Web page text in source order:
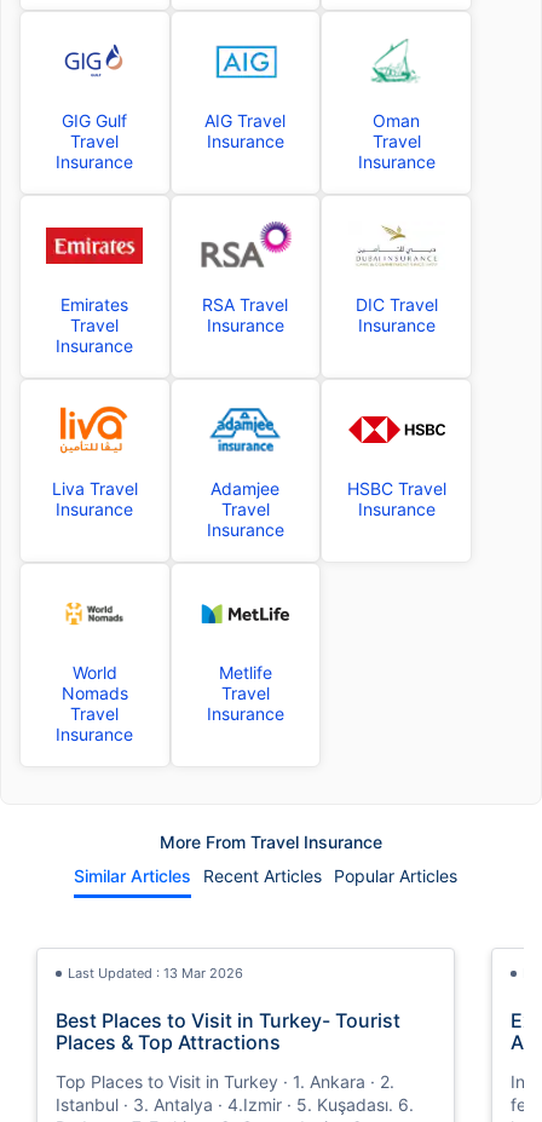
GIG Gulf
Travel
Insurance
AIG Travel
Insurance
Oman
Travel
Insurance
Emirates
Travel
Insurance
RSA Travel
Insurance
DIC Travel
Insurance
Liva Travel
Insurance
Adamjee
Travel
Insurance
HSBC Travel
Insurance
World
Nomads
Travel
Insurance
Metlife
Travel
Insurance
More From Travel Insurance
Similar Articles
Recent Articles Popular Articles
Last Updated : 13 Mar 2026
Best Places to Visit in Turkey- Tourist
Places & Top Attractions
Top Places to Visit in Turkey · 1. Ankara · 2.
Istanbul · 3. Antalya · 4.Izmir · 5. Kuşadası. 6.
In